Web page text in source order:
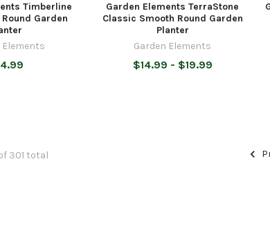
Timberline
Garden
Elements
Garden Elements TerraStone
Classic Smooth Round Garden
Planter
Garden Elements
$14.99 - $19.99
301 total